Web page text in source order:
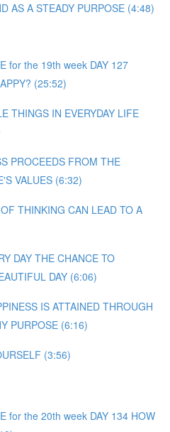
AS A STEADY PURPOSE (4:48)
for the 19th week DAY 127
(25:52)
THINGS IN EVERYDAY LIFE
PROCEEDS FROM THE
VALUES (6:32)
THINKING CAN LEAD TO A
DAY THE CHANCE TO
DAY (6:06)
IS ATTAINED THROUGH
PURPOSE (6:16)
(3:56)
for the 20th week DAY 134 HOW